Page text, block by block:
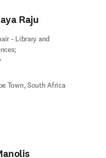
Raju
- Library and
Town, South Africa